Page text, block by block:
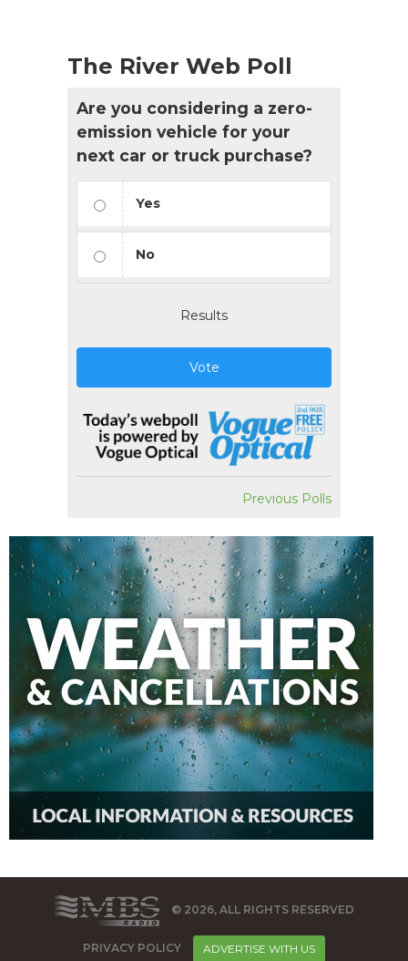
The River Web Poll
Are you considering a zero-
emission vehicle for your
next car or truck purchase?
Yes
No
Results
Vote
Previous Polls
© 2026, ALL RIGHTS RESERVED
PRIVACY POLICY ADVERTISE WITH US